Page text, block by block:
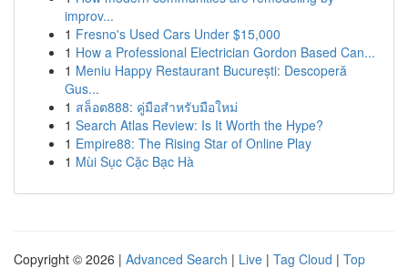
improv...
1 Fresno's Used Cars Under $15,000
1 How a Professional Electrician Gordon Based Can...
1 Meniu Happy Restaurant București: Descoperă
Gus...
1 สล็อต888: คู่มือสำหรับมือใหม่
1 Search Atlas Review: Is It Worth the Hype?
1 Empire88: The Rising Star of Online Play
1 Mùi Sục Cặc Bạc Hà
Copyright © 2026 | Advanced Search | Live | Tag Cloud | Top